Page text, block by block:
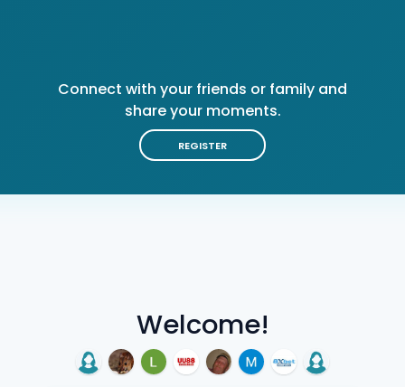
Welcome!
Connect with your friends or family and
share your moments.
REGISTER